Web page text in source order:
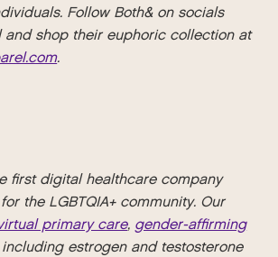
Follow Both& on socials
and shop their euphoric collection at
.
first digital healthcare company
the LGBTQIA+ community. Our
primary care, gender-affirming
estrogen and testosterone